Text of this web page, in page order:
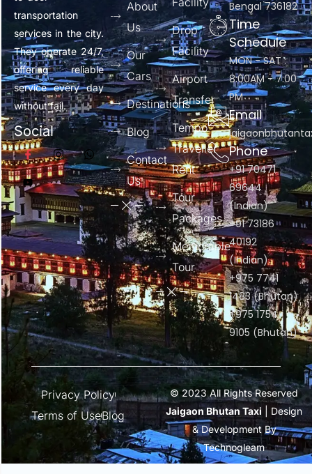
transportation
services in the city.
They operate 24/7,
offering reliable
service every day
without fail.
Social
About
Us
Our
Cars
Destinations
Blog
Contact
Us
Drop
Facility
Airport
Transfer
Tempo
Traveller
Rent
Tour
Packages
Memorable
Tour
Bengal 736182
Time
Schedule
MON - SAT :
8:00AM - 7:00
PM
Email
Phone
+91 70471
69644
(Indian)
+91 73186
40192
(Indian)
+975 7741
1483 (Bhutan)
+975 1754
9105 (Bhutan)
Privacy Policy
Terms of UseBlog
© 2023 All Rights Reserved
Jaigaon Bhutan Taxi | Design
& Development By
Technogleam